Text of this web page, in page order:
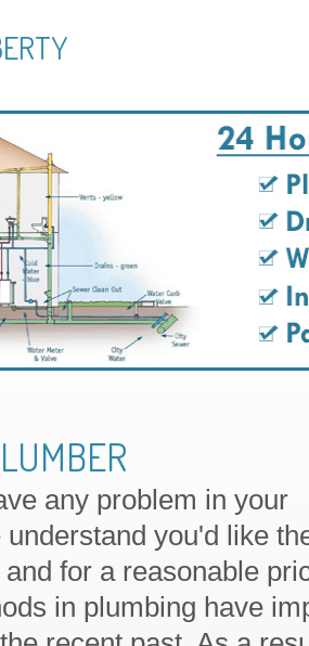
any problem in your
you'd like
for a reasonable
in plumbing have